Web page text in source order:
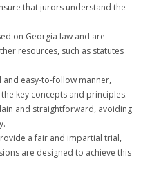
that jurors understand the
on Georgia law and are
resources, such as statutes
easy-to-follow manner,
key concepts and principles.
and straightforward, avoiding
a fair and impartial trial,
are designed to achieve this